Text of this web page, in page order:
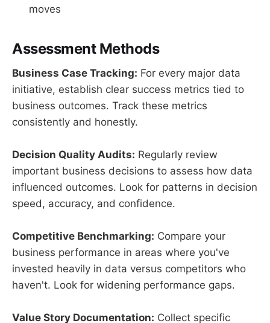
moves
Assessment Methods
Business Case Tracking: For every major data
initiative, establish clear success metrics tied to
business outcomes. Track these metrics
consistently and honestly.
Decision Quality Audits: Regularly review
important business decisions to assess how data
influenced outcomes. Look for patterns in decision
speed, accuracy, and confidence.
Competitive Benchmarking: Compare your
business performance in areas where you've
invested heavily in data versus competitors who
haven't. Look for widening performance gaps.
Value Story Documentation: Collect specific